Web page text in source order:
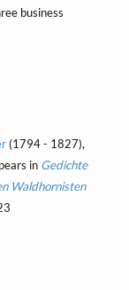
business
(1794 - 1827),
in Gedichte
Waldhornisten